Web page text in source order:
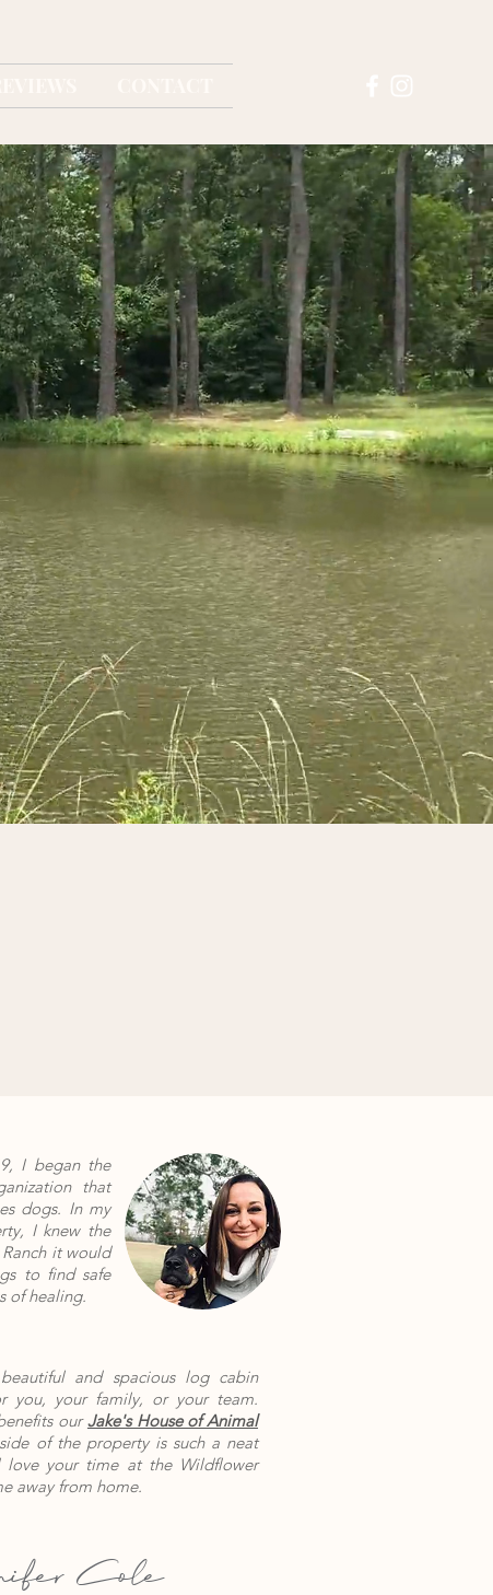
I began the
that
dogs. In my
I knew the
it would
to find safe
of healing.
and spacious log cabin
you, your family, or your team.
ourJake's House of Animal
of the property is such a neat
your time at the Wildflower
away from home.
Cole